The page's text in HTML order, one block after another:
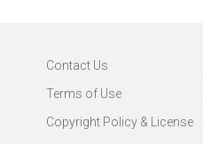
Contact Us
Terms of Use
Copyright Policy & License